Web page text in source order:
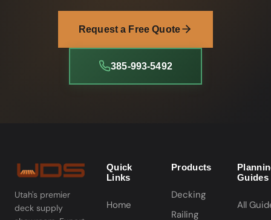
Request a Free Quote
385-993-5492
Utah's premier
deck supply
Quick
Links
Home
Products
Decking
Railing
Guides
All